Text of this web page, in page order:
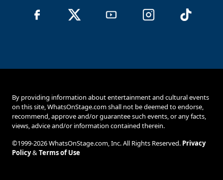
By providing information about entertainment and cultural events
on this site, WhatsOnStage.com shall not be deemed to endorse,
recommend, approve and/or guarantee such events, or any facts,
views, advice and/or information contained therein.
©1999-2026 WhatsOnStage.com, Inc. All Rights Reserved. Privacy
Policy&Terms of Use